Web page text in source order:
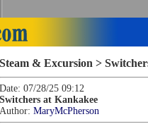
Steam & Excursion >
Date: 07/28/25 09:12
Switchers at Kankakee
Author: MaryMcPherson